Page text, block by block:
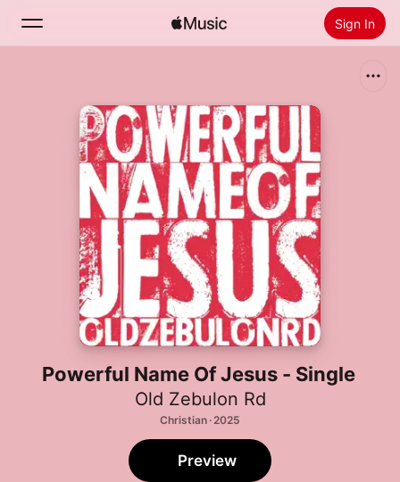
Sign In
Home
Install Apple Music
Powerful Name Of Jesus - Single
Old Zebulon Rd
Christian · 2025
Preview